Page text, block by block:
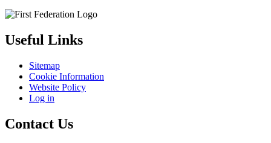
Useful Links
Sitemap
Cookie Information
Website Policy
Log in
Contact Us